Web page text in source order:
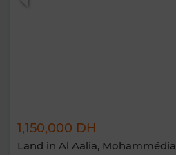
1,150,000 DH
Land in Al Aalia, Mohammédia